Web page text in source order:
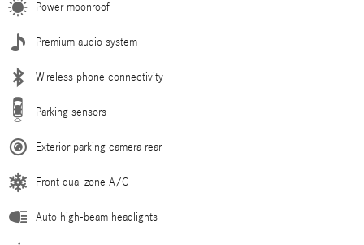
Power moonroof
Premium audio system
Wireless phone connectivity
Parking sensors
Exterior parking camera rear
Front dual zone A/C
Auto high-beam headlights